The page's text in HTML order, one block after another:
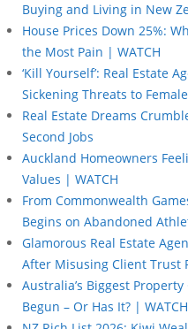
Buying and Living in New
House Prices Down 25%:
the Most Pain | WATCH
‘Kill Yourself’: Real Estate
Sickening Threats to
Real Estate Dreams
Second Jobs
Auckland Homeowners
Values | WATCH
From Commonwealth
Begins on Abandoned
Glamorous Real Estate
After Misusing Client Trust
Australia’s Biggest
Begun – Or Has It? | WATCH